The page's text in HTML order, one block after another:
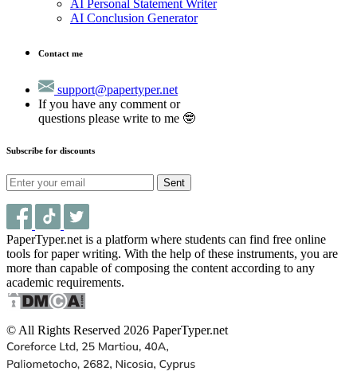
AI Personal Statement Writer
AI Conclusion Generator
Contact me
support@papertyper.net
If you have any comment or
questions please write to me 🤓
Subscribe for discounts
Sent
PaperTyper.net is a platform where students can find free online
tools for paper writing. With the help of these instruments, you are
more than capable of composing the content according to any
academic requirements.
© All Rights Reserved 2026 PaperTyper.net